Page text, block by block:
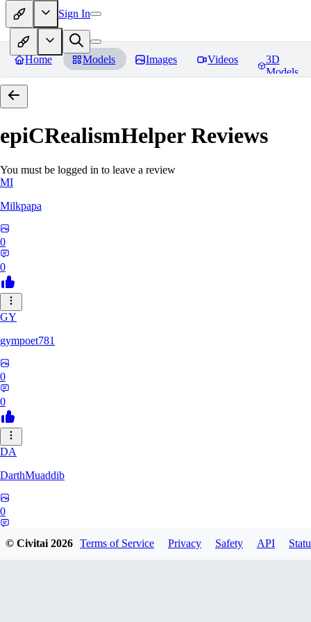
Sign In
Home Models Images Videos
3D
Models
epiCRealismHelperReviews
You must be logged in to leave a review
MI
Milkpapa
0
0
GY
gympoet781
0
0
DA
DarthMuaddib
0
© Civitai2026 Terms of Service Privacy Safety API